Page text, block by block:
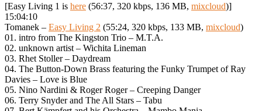
[Easy Living 1 is here (56:37, 320 kbps, 136 MB, mixcloud)]
15:04:10
Tomanek – Easy Living 2 (55:24, 320 kbps, 133 MB, mixcloud)
01. intro from The Kingston Trio – M.T.A.
02. unknown artist – Wichita Lineman
03. Rhet Stoller – Daydream
04. The Button-Down Brass featuring the Funky Trumpet of Ray
Davies – Love is Blue
05. Nino Nardini & Roger Roger – Creeping Danger
06. Terry Snyder and The All Stars – Tabu